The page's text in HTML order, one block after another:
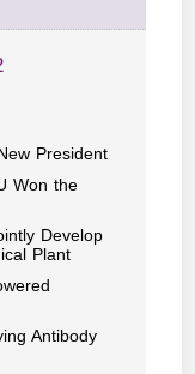
President
Won the
Develop
Plant
Antibody